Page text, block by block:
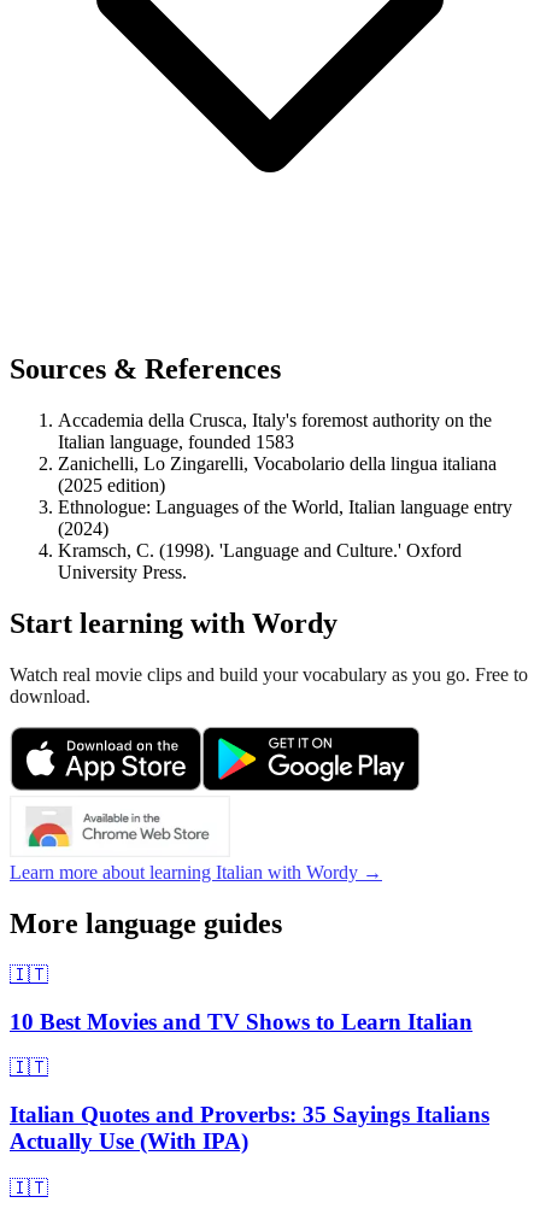
Sources & References
Accademia della Crusca, Italy's foremost authority on the
Italian language, founded 1583
Zanichelli, Lo Zingarelli, Vocabolario della lingua italiana
(2025 edition)
Ethnologue: Languages of the World, Italian language entry
(2024)
Kramsch, C. (1998). 'Language and Culture.' Oxford
University Press.
Start learning with Wordy
Watch real movie clips and build your vocabulary as you go. Free to
download.
Learn more about learning Italian with Wordy →
More language guides
🇮🇹
10 Best Movies and TV Shows to Learn Italian
🇮🇹
Italian Quotes and Proverbs: 35 Sayings Italians
Actually Use (With IPA)
🇮🇹